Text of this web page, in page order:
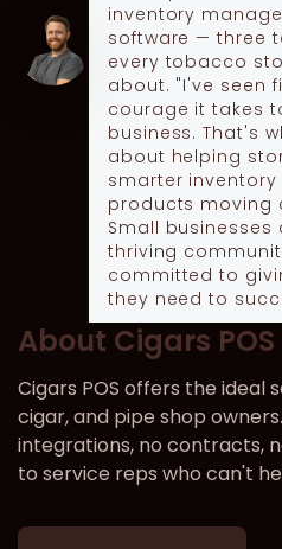
inventory
software — three
every tobacco
about. "I've seen
courage it takes
business. That's
about helping
smarter
products moving
Small
thriving
committed to
they need to
About Cigars POS
Cigars POS offers the ideal
cigar, and pipe shop
integrations, no contracts,
to service reps who can't